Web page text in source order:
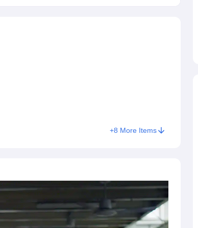
+8 More Items